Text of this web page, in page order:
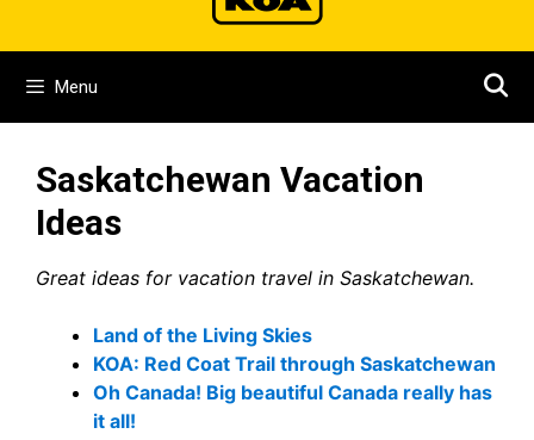
Menu
Saskatchewan Vacation
Ideas
Great ideas for vacation travel in Saskatchewan.
Land of the Living Skies
KOA: Red Coat Trail through Saskatchewan
Oh Canada! Big beautiful Canada really has
it all!